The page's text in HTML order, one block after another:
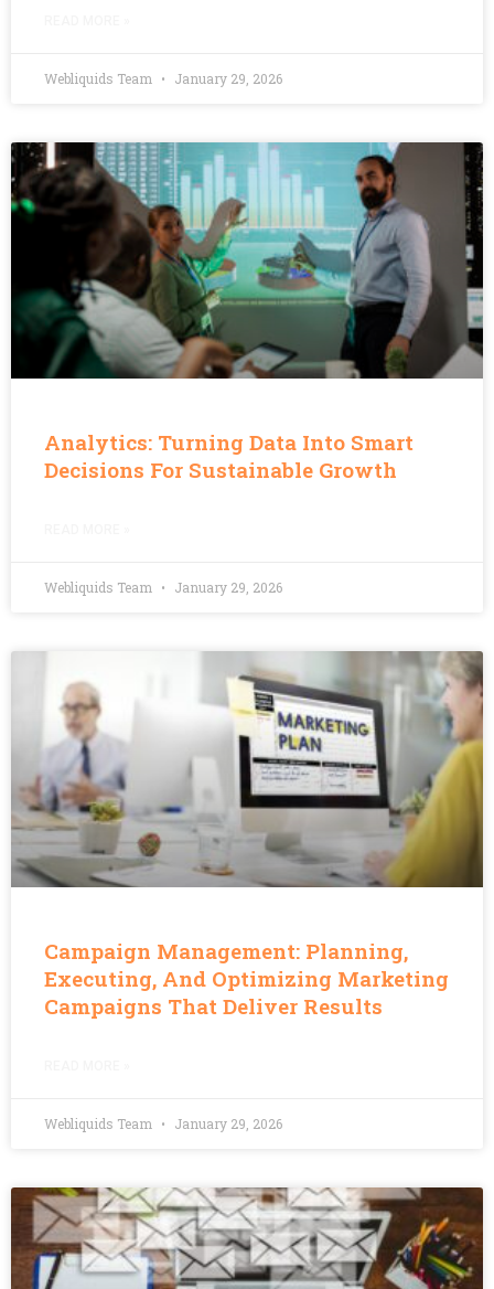
Webliquids Team January 29, 2026
Analytics: Turning Data Into Smart
Decisions For Sustainable Growth
Webliquids Team January 29, 2026
Campaign Management: Planning,
Executing, And Optimizing Marketing
Campaigns That Deliver Results
Webliquids Team January 29, 2026